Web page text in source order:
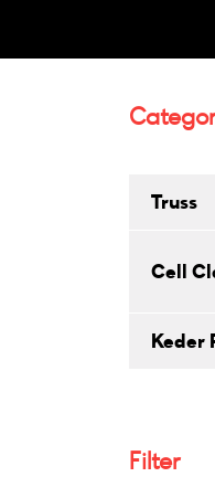
Truss
Cell
Keder
Filter